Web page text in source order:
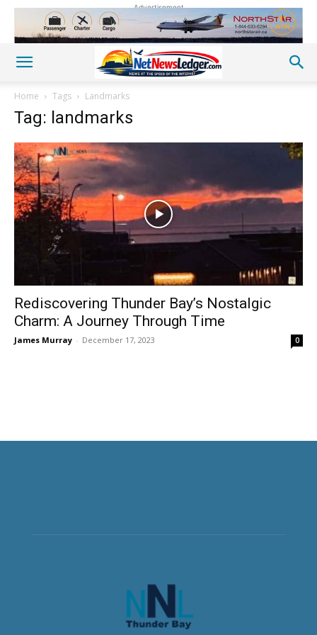
Advertisement
Home Tags Landmarks
Tag: landmarks
Rediscovering Thunder Bay’s Nostalgic
Charm: A Journey Through Time
James Murray - December 17, 2023 0